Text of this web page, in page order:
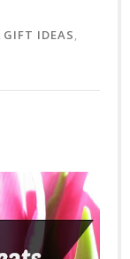
GIFT IDEAS